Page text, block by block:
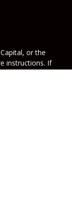
or the
instructions. If